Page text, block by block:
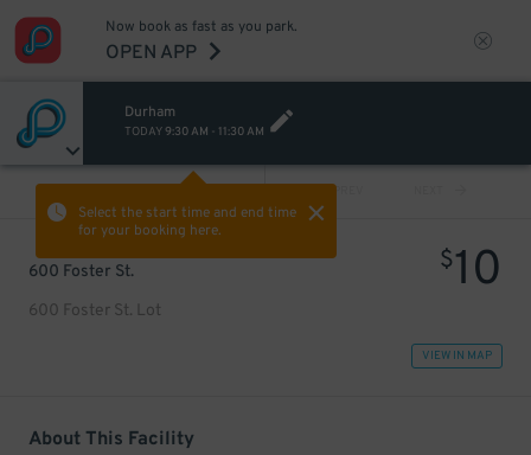
Now book as fast as you park.
OPEN APP
Durham
TODAY 9:30 AM - 11:30 AM
Select the start time and end time
for your booking here.
PREV
600 Foster St.
600 Foster St. Lot
$10
VIEW IN MAP
About This Facility